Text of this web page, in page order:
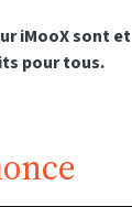
iMooX sont et
pour tous.